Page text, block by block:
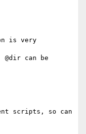
is very
can be
scripts, so can